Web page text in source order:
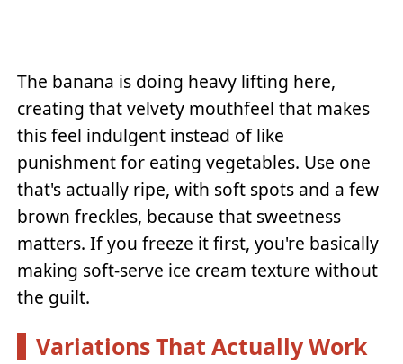
The banana is doing heavy lifting here,
creating that velvety mouthfeel that makes
this feel indulgent instead of like
punishment for eating vegetables. Use one
that's actually ripe, with soft spots and a few
brown freckles, because that sweetness
matters. If you freeze it first, you're basically
making soft-serve ice cream texture without
the guilt.
Variations That Actually Work